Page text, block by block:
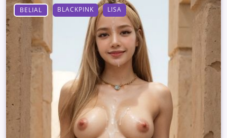
BELIAL BLACKPINK LISA